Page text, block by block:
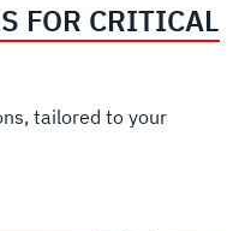
FOR CRITICAL
tailored to your